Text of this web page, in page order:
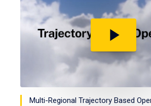
Play
video
Multi-Regional Trajectory Based